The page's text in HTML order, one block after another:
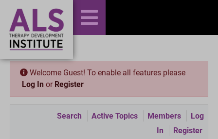
Welcome Guest! To enable all features please
Log In or Register
Search Active Topics Members
Log
In
Register